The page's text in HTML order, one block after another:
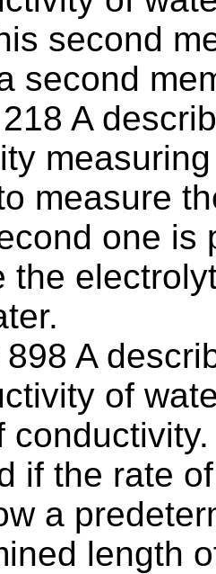
second
second
A
measure
one is
the
A
of
if the rate
a
length